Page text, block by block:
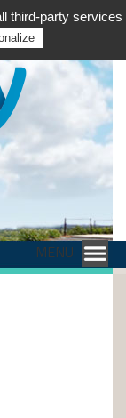
MENU
third-party services